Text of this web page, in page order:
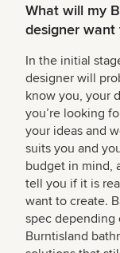
What will my
designer want
In the initial
designer will
know you, your
you’re looking
your ideas and
suits you and
budget in mind,
tell you if it is
want to create.
spec depending
Burntisland